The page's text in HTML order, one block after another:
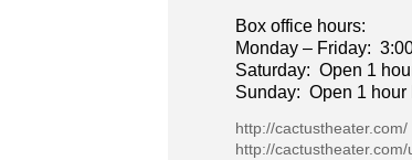
Box office hours:
Monday – Friday:
Saturday: Open 1
Sunday: Open 1
http://cactustheater.com/
http://